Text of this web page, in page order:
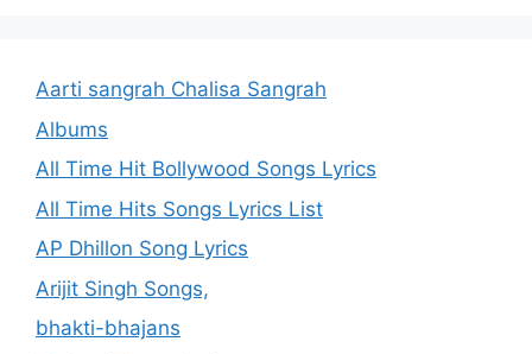
Aarti sangrah Chalisa Sangrah
Albums
All Time Hit Bollywood Songs Lyrics
All Time Hits Songs Lyrics List
AP Dhillon Song Lyrics
Arijit Singh Songs,
bhakti-bhajans